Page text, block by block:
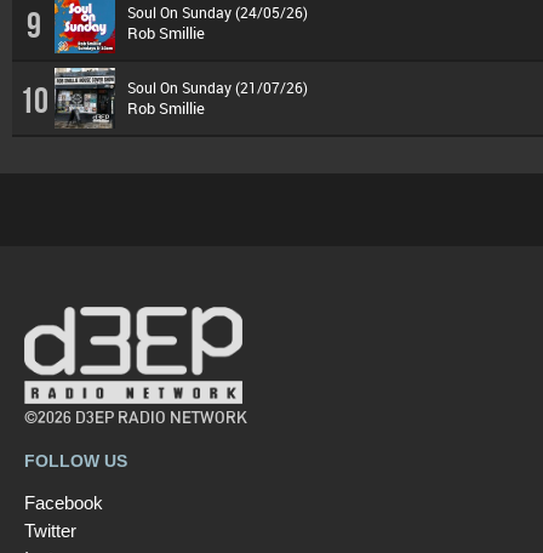
9 Soul On Sunday (24/05/26)
Rob Smillie
10 Soul On Sunday (21/07/26)
Rob Smillie
©2026 D3EP RADIO NETWORK
FOLLOW US
Facebook
Twitter